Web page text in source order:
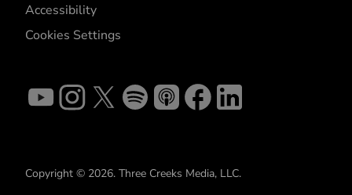
Accessibility
Cookies Settings
Copyright © 2026. Three Creeks Media, LLC.